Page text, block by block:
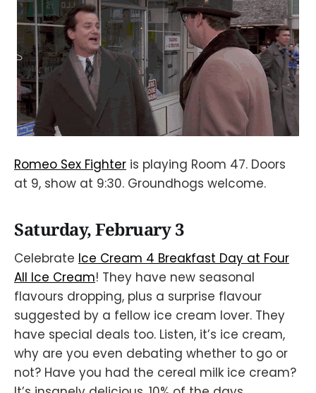
Romeo Sex Fighter is playing Room 47. Doors
at 9, show at 9:30. Groundhogs welcome.
Saturday, February 3
Celebrate Ice Cream 4 Breakfast Day at Four
All Ice Cream! They have new seasonal
flavours dropping, plus a surprise flavour
suggested by a fellow ice cream lover. They
have special deals too. Listen, it’s ice cream,
why are you even debating whether to go or
not? Have you had the cereal milk ice cream?